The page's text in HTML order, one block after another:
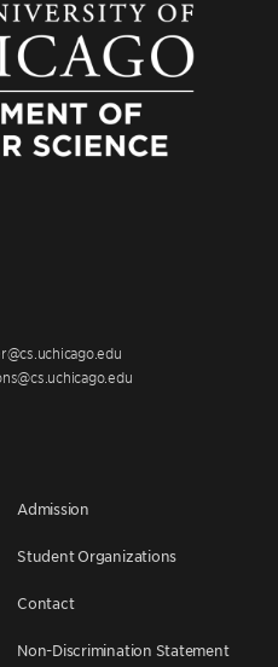
Admission
Student Organizations
Contact
Non-Discrimination Statement